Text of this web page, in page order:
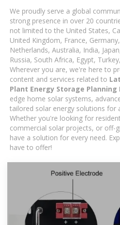
We proudly serve a global
strong presence in over 20
not limited to the United States,
United Kingdom, France,
Netherlands, Australia, India,
Russia, South Africa, Egypt,
Wherever you are, we're here to
content and services related to
Plant Energy Storage Planning
edge home solar systems,
tailored solar energy solutions for
Whether you're looking for
commercial solar projects, or off-
have a solution for every need.
have to offer!